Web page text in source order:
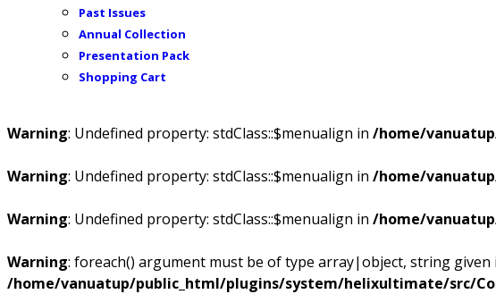
Past Issues
Annual Collection
Presentation Pack
Shopping Cart
Warning: Undefined property: stdClass::$menualign in /home/
Warning: Undefined property: stdClass::$menualign in /home/
Warning: Undefined property: stdClass::$menualign in /home/
Warning: foreach() argument must be of type array|object, string given
/home/vanuatup/public_html/plugins/system/helixultimate/src/